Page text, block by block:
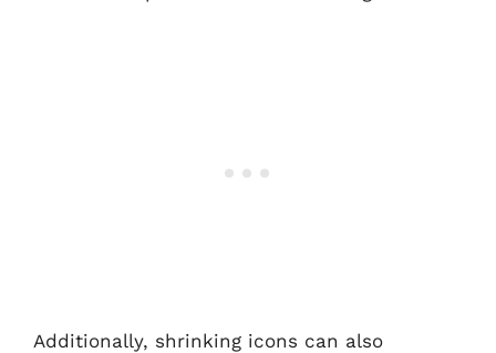
Additionally, shrinking icons can also